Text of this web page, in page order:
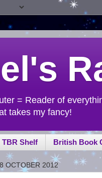
= Reader of
takes my fancy!
TBR Shelf British Book
OCTOBER 2012